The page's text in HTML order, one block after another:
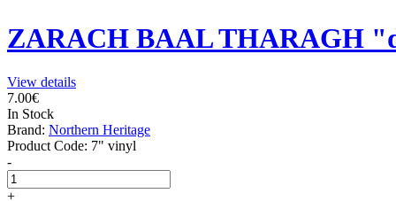
ZARACH BAAL THARAGH
View details
7.00€
In Stock
Brand: Northern Heritage
Product Code: 7" vinyl
-
+